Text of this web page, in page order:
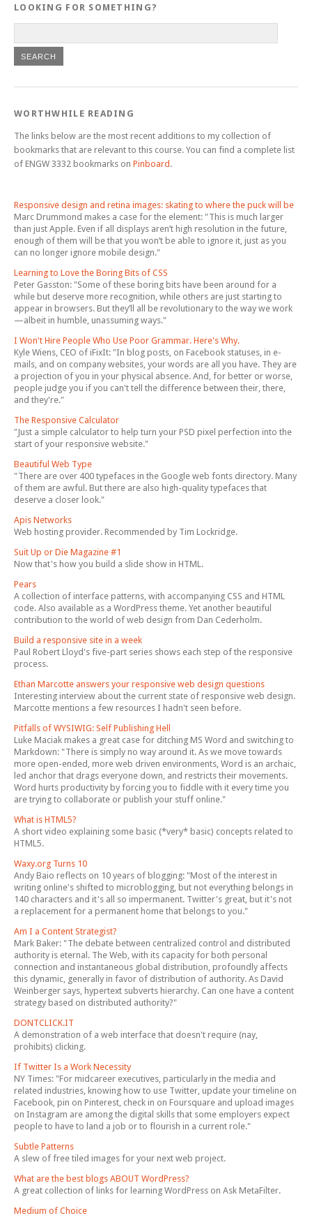
LOOKING FOR SOMETHING?
WORTHWHILE READING
The links below are the most recent additions to my collection of
bookmarks that are relevant to this course. You can find a complete list
of ENGW 3332 bookmarks on Pinboard.
Responsive design and retina images: skating to where the puck will be
Marc Drummond makes a case for the element: "This is much larger
than just Apple. Even if all displays aren’t high resolution in the future,
enough of them will be that you won’t be able to ignore it, just as you
can no longer ignore mobile design."
Learning to Love the Boring Bits of CSS
Peter Gasston: "Some of these boring bits have been around for a
while but deserve more recognition, while others are just starting to
appear in browsers. But they’ll all be revolutionary to the way we work
—albeit in humble, unassuming ways."
I Won't Hire People Who Use Poor Grammar. Here's Why.
Kyle Wiens, CEO of iFixIt: "In blog posts, on Facebook statuses, in e-
mails, and on company websites, your words are all you have. They are
a projection of you in your physical absence. And, for better or worse,
people judge you if you can't tell the difference between their, there,
and they're."
The Responsive Calculator
"Just a simple calculator to help turn your PSD pixel perfection into the
start of your responsive website."
Beautiful Web Type
"There are over 400 typefaces in the Google web fonts directory. Many
of them are awful. But there are also high-quality typefaces that
deserve a closer look."
Apis Networks
Web hosting provider. Recommended by Tim Lockridge.
Suit Up or Die Magazine #1
Now that's how you build a slide show in HTML.
Pears
A collection of interface patterns, with accompanying CSS and HTML
code. Also available as a WordPress theme. Yet another beautiful
contribution to the world of web design from Dan Cederholm.
Build a responsive site in a week
Paul Robert Lloyd's five-part series shows each step of the responsive
process.
Ethan Marcotte answers your responsive web design questions
Interesting interview about the current state of responsive web design.
Marcotte mentions a few resources I hadn't seen before.
Pitfalls of WYSIWIG: Self Publishing Hell
Luke Maciak makes a great case for ditching MS Word and switching to
Markdown: "There is simply no way around it. As we move towards
more open-ended, more web driven environments, Word is an archaic,
led anchor that drags everyone down, and restricts their movements.
Word hurts productivity by forcing you to fiddle with it every time you
are trying to collaborate or publish your stuff online."
What is HTML5?
A short video explaining some basic (*very* basic) concepts related to
HTML5.
Waxy.org Turns 10
Andy Baio reflects on 10 years of blogging: "Most of the interest in
writing online's shifted to microblogging, but not everything belongs in
140 characters and it's all so impermanent. Twitter's great, but it's not
a replacement for a permanent home that belongs to you."
Am I a Content Strategist?
Mark Baker: "The debate between centralized control and distributed
authority is eternal. The Web, with its capacity for both personal
connection and instantaneous global distribution, profoundly affects
this dynamic, generally in favor of distribution of authority. As David
Weinberger says, hypertext subverts hierarchy. Can one have a content
strategy based on distributed authority?"
DONTCLICK.IT
A demonstration of a web interface that doesn't require (nay,
prohibits) clicking.
If Twitter Is a Work Necessity
NY Times: "For midcareer executives, particularly in the media and
related industries, knowing how to use Twitter, update your timeline on
Facebook, pin on Pinterest, check in on Foursquare and upload images
on Instagram are among the digital skills that some employers expect
people to have to land a job or to flourish in a current role."
Subtle Patterns
A slew of free tiled images for your next web project.
What are the best blogs ABOUT WordPress?
A great collection of links for learning WordPress on Ask MetaFilter.
Medium of Choice